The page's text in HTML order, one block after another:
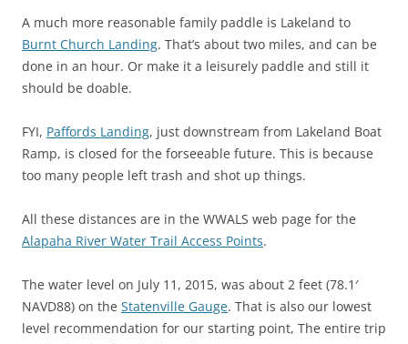
A much more reasonable family paddle is Lakeland to
Burnt Church Landing. That’s about two miles, and can be
done in an hour. Or make it a leisurely paddle and still it
should be doable.
FYI, Paffords Landing, just downstream from Lakeland Boat
Ramp, is closed for the forseeable future. This is because
too many people left trash and shot up things.
All these distances are in the WWALS web page for the
Alapaha River Water Trail Access Points.
The water level on July 11, 2015, was about 2 feet (78.1′
NAVD88) on the Statenville Gauge. That is also our lowest
level recommendation for our starting point, The entire trip